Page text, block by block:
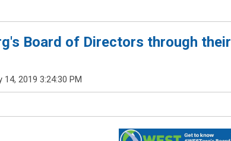
Board of Directors through their
14, 2019 3:24:30 PM